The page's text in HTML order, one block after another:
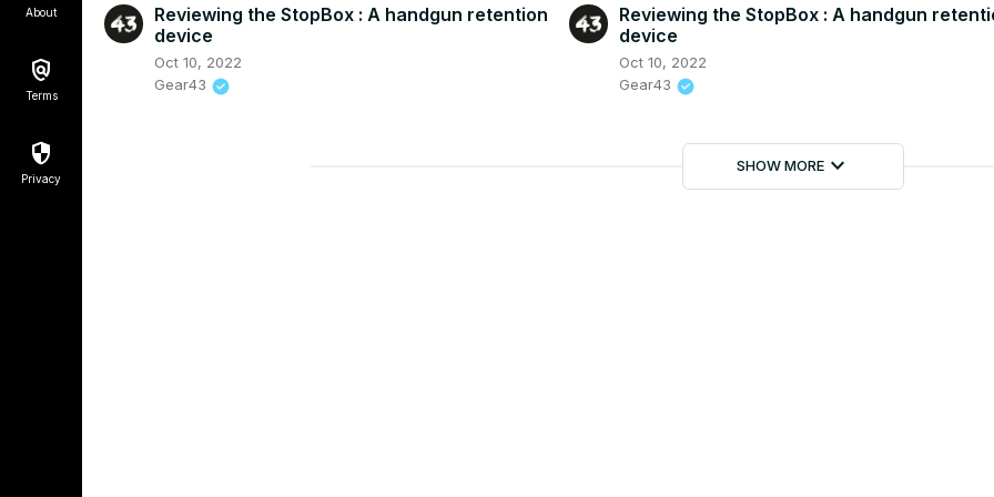
About
Terms
Privacy
Reviewing the StopBox : A handgun retention
device
Oct 10, 2022
Gear43
Reviewing the StopBox : A handgun
device
Oct 10, 2022
Gear43
SHOW MOREkeyboard_arrow_down